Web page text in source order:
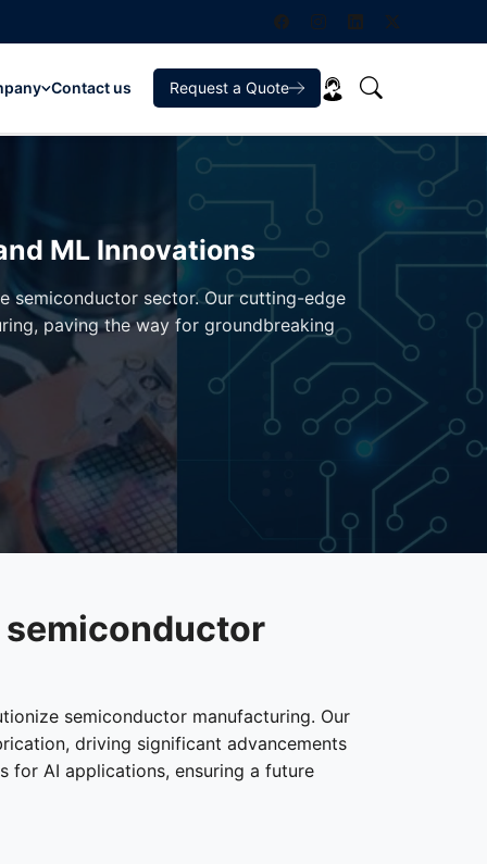
Contact us Request a Quote
ML Innovations
semiconductor sector. Our cutting-edge
paving the way for groundbreaking
semiconductor manufacturing. Our
driving significant advancements
for AI applications, ensuring a future